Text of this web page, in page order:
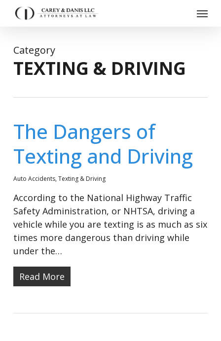
Skip
content
Menu
Category
TEXTING & DRIVING
The Dangers of
Texting and Driving
Auto Accidents, Texting & Driving
According to the National Highway Traffic
Safety Administration, or NHTSA, driving a
vehicle while you are texting is as much as six
times more dangerous than driving while
under the…
Read More